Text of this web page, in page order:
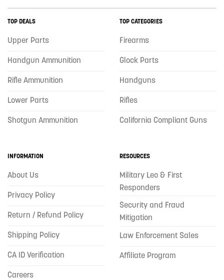
TOP DEALS
Upper Parts
Handgun Ammunition
Rifle Ammunition
Lower Parts
Shotgun Ammunition
TOP CATEGORIES
Firearms
Glock Parts
Handguns
Rifles
California Compliant Guns
INFORMATION
About Us
Privacy Policy
Return / Refund Policy
Shipping Policy
CA ID Verification
Careers
RESOURCES
Military Leo & First
Responders
Security and Fraud
Mitigation
Law Enforcement Sales
Affiliate Program